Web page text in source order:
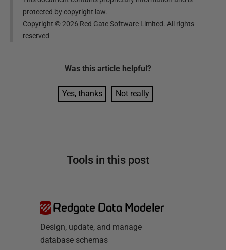
protected by copyright law.
Copyright ©2026 Red Gate Software Limited. All rights
reserved
Was this article helpful?
Yes, thanks Not really
Tools in this post
Redgate Data Modeler
Design, update, and manage
database schemas